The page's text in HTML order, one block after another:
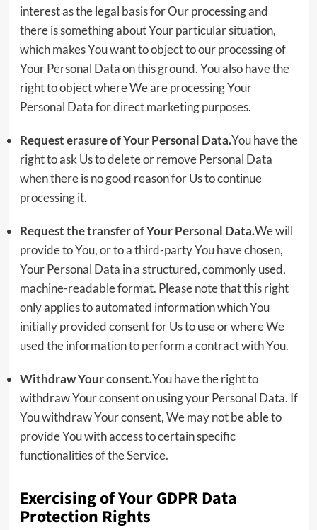
interest as the legal basis for Our processing and
there is something about Your particular situation,
which makes You want to object to our processing of
Your Personal Data on this ground. You also have the
right to object where We are processing Your
Personal Data for direct marketing purposes.
Request erasure of Your Personal Data.You have the
right to ask Us to delete or remove Personal Data
when there is no good reason for Us to continue
processing it.
Request the transfer of Your Personal Data.We will
provide to You, or to a third-party You have chosen,
Your Personal Data in a structured, commonly used,
machine-readable format. Please note that this right
only applies to automated information which You
initially provided consent for Us to use or where We
used the information to perform a contract with You.
Withdraw Your consent.You have the right to
withdraw Your consent on using your Personal Data. If
You withdraw Your consent, We may not be able to
provide You with access to certain specific
functionalities of the Service.
Exercising of Your GDPR Data
Protection Rights